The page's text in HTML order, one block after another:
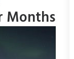
Months